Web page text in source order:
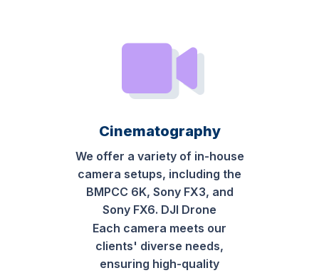
Cinematography
We offer a variety of in-house
camera setups, including the
BMPCC 6K, Sony FX3, and
Sony FX6. DJI Drone
Each camera meets our
clients' diverse needs,
ensuring high-quality